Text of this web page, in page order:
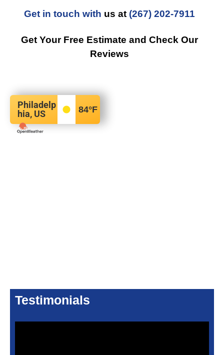
Get in touch with us at (267) 202-7911
Get Your Free Estimate and Check Our
Reviews
Philadelp
hia, US
84°F
Testimonials